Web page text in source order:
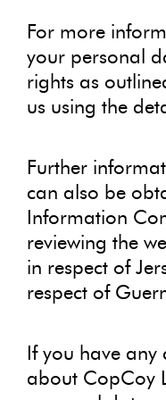
For more
your personal
rights as
us using the
Further
can also be
Information
reviewing the
in respect of
respect of
If you have
about CopCoy